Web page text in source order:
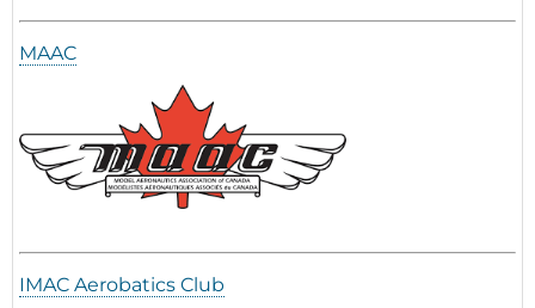
MAAC
IMAC Aerobatics Club